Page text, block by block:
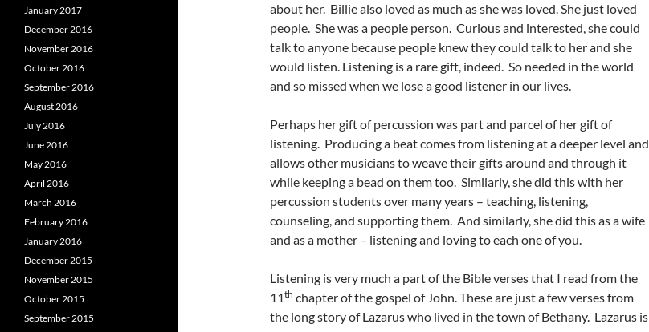
about her. Billie also loved as much as she was loved. She just loved
people. She was a people person. Curious and interested, she could
talk to anyone because people knew they could talk to her and she
would listen. Listening is a rare gift, indeed. So needed in the world
and so missed when we lose a good listener in our lives.
Perhaps her gift of percussion was part and parcel of her gift of
listening. Producing a beat comes from listening at a deeper level and
allows other musicians to weave their gifts around and through it
while keeping a bead on them too. Similarly, she did this with her
percussion students over many years – teaching, listening,
counseling, and supporting them. And similarly, she did this as a wife
and as a mother – listening and loving to each one of you.
Listening is very much a part of the Bible verses that I read from the
11th chapter of the gospel of John. These are just a few verses from
the long story of Lazarus who lived in the town of Bethany. Lazarus is
January 2017
December 2016
November 2016
October 2016
September 2016
August 2016
July 2016
June 2016
May 2016
April 2016
March 2016
February 2016
January 2016
December 2015
November 2015
October 2015
September 2015